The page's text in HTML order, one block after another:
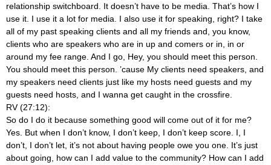
relationship switchboard. It doesn’t have to be media. That’s how I
use it. I use it a lot for media. I also use it for speaking, right? I take
all of my past speaking clients and all my friends and, you know,
clients who are speakers who are in up and comers or in, in or
around my fee range. And I go, Hey, you should meet this person.
You should meet this person. ’cause My clients need speakers, and
my speakers need clients just like my hosts need guests and my
guests need hosts, and I wanna get caught in the crossfire.
RV (27:12):
So do I do it because something good will come out of it for me?
Yes. But when I don’t know, I don’t keep, I don’t keep score. I, I
don’t, I don’t let, it’s not about having people owe you one. It’s just
about going, how can I add value to the community? How can I add